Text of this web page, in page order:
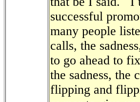
successful
many people
calls, the
to go ahead to
the sadness, the
flipping and